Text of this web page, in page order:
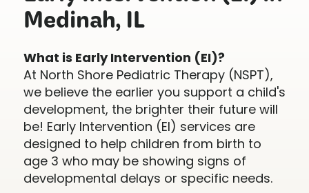
Medinah, IL
What is Early Intervention (EI)?
At North Shore Pediatric Therapy (NSPT),
we believe the earlier you support a child's
development, the brighter their future will
be! Early Intervention (EI) services are
designed to help children from birth to
age 3 who may be showing signs of
developmental delays or specific needs.